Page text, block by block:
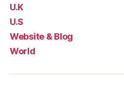
U.K
U.S
Website & Blog
World